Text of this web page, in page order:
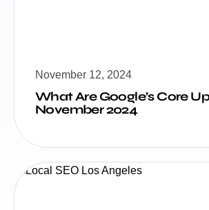
November 12, 2024
What Are Google’s Core
November 2024